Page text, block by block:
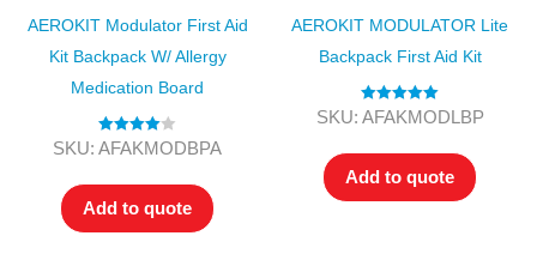
AEROKIT Modulator First Aid
Kit Backpack W/ Allergy
Medication Board
Rated4.00
SKU: AFAKMODBPA
Add to quote
AEROKIT MODULATOR Lite
Backpack First Aid Kit
Rated5.00
SKU: AFAKMODLBP
Add to quote